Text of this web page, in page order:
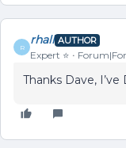
R
rhall AUTHOR
Expert ⭐️
Thanks Dave, I’ve